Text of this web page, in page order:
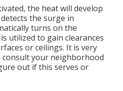
the heat will develop
the surge in
turns on the
utilized to gain clearances
or ceilings. It is very
consult your neighborhood
out if this serves or